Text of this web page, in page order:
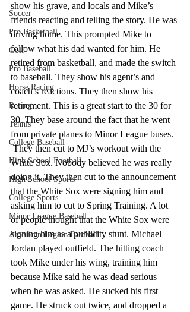
Soccer
Pro Basketball
Golf
Pro Baseball
Horse Racing
Racing
Tennis
College Baseball
High School Football
High School Sports
College Sports
Minor League Baseball
American Legion Baseball
show his grave, and locals and Mike’s
friends reacting and telling the story. He was
driving home. This prompted Mike to
follow what his dad wanted for him. He
retired from basketball, and made the switch
to baseball. They show his agent’s and
coach’s reactions. They then show his
retirement. This is a great start to the 30 for
30. They base around the fact that he went
from private planes to Minor League buses.
They then cut to MJ’s workout with the
White Sox. Nobody believed he was really
doing it. They then cut to the announcement
that the White Sox were signing him and
asking him to cut to Spring Training. A lot
of people thought that the White Sox were
signing him as a publicity stunt. Michael
Jordan played outfield. The hitting coach
took Mike under his wing, training him
because Mike said he was dead serious
when he was asked. He sucked his first
game. He struck out twice, and dropped a